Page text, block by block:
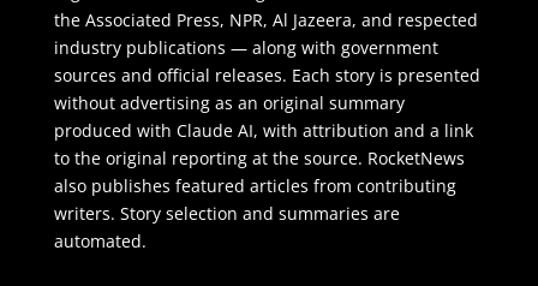
the Associated Press, NPR, Al Jazeera, and respected
industry publications — along with government
sources and official releases. Each story is presented
without advertising as an original summary
produced with Claude AI, with attribution and a link
to the original reporting at the source. RocketNews
also publishes featured articles from contributing
writers. Story selection and summaries are
automated.